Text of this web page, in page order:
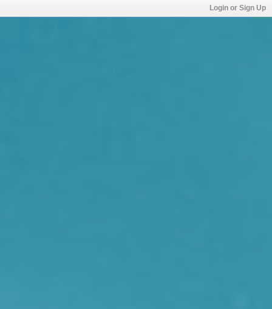
Login or Sign Up